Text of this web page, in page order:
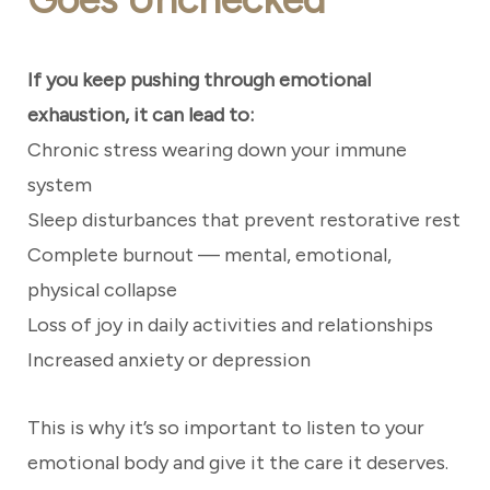
If you keep pushing through emotional
exhaustion, it can lead to:
Chronic stress wearing down your immune
system
Sleep disturbances that prevent restorative rest
Complete burnout — mental, emotional,
physical collapse
Loss of joy in daily activities and relationships
Increased anxiety or depression
This is why it’s so important to listen to your
emotional body and give it the care it deserves.